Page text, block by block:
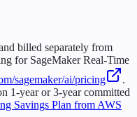
billed separately from
for SageMaker Real-Time
sagemaker/ai/pricing
.
1-year or 3-year committed
Savings Plan from AWS